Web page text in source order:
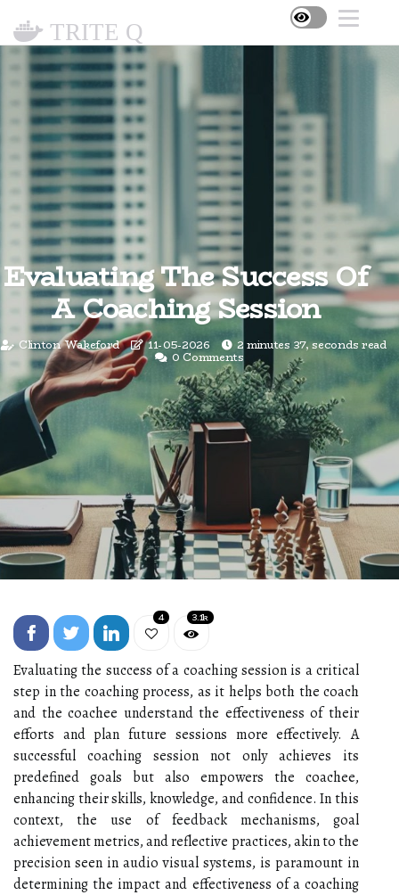
TRITE Q
Evaluating The Success Of
A Coaching Session
Clinton Wakeford 11-05-2026 2 minutes 37, seconds read
0 Comments
4 3.1k
Evaluating the success of a coaching session is a critical
step in the coaching process, as it helps both the coach
and the coachee understand the effectiveness of their
efforts and plan future sessions more effectively. A
successful coaching session not only achieves its
predefined goals but also empowers the coachee,
enhancing their skills, knowledge, and confidence. In this
context, the use of feedback mechanisms, goal
achievement metrics, and reflective practices, akin to the
precision seen in audio visual systems, is paramount in
determining the impact and effectiveness of a coaching